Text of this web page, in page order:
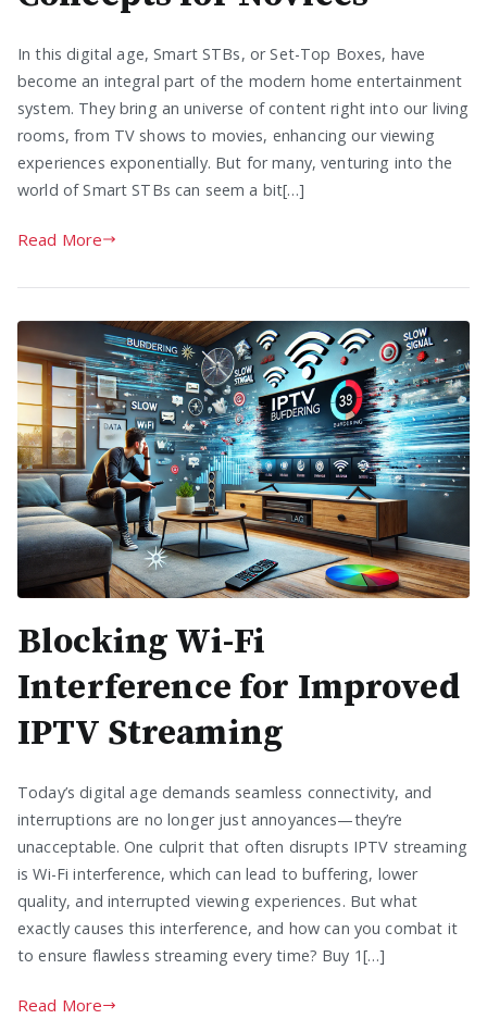
In this digital age, Smart STBs, or Set-Top Boxes, have
become an integral part of the modern home entertainment
system. They bring an universe of content right into our living
rooms, from TV shows to movies, enhancing our viewing
experiences exponentially. But for many, venturing into the
world of Smart STBs can seem a bit[…]
Read More
Blocking Wi-Fi
Interference for Improved
IPTV Streaming
Today’s digital age demands seamless connectivity, and
interruptions are no longer just annoyances—they’re
unacceptable. One culprit that often disrupts IPTV streaming
is Wi-Fi interference, which can lead to buffering, lower
quality, and interrupted viewing experiences. But what
exactly causes this interference, and how can you combat it
to ensure flawless streaming every time? Buy 1[…]
Read More